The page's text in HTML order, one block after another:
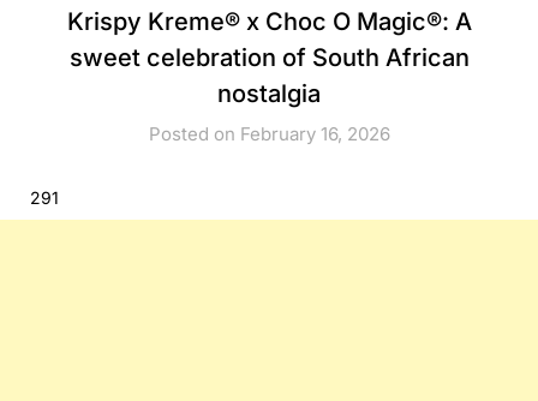
Krispy Kreme® x Choc O Magic®: A
sweet celebration of South African
nostalgia
Posted on February 16, 2026
291